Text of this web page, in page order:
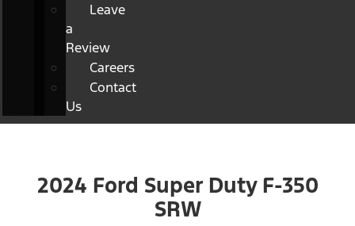
Leave
a
Review
Careers
Contact
Us
2024 Ford Super Duty F-350
SRW